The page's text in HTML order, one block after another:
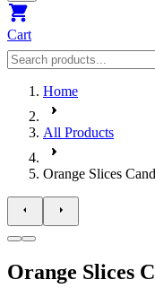
Cart
Home
All Products
Orange Slices
Orange Slices